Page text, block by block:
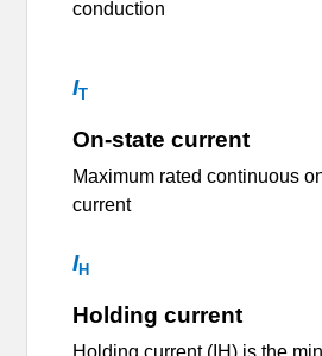
conduction
IT
On-state current
Maximum rated continuous
current
IH
Holding current
Holding current (IH) is the